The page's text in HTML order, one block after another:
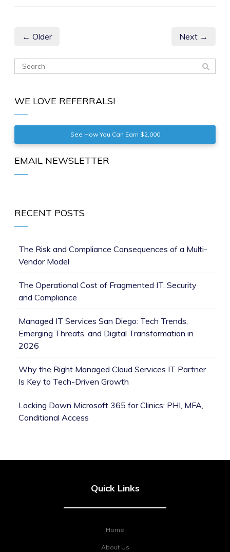
← Older Next →
WE LOVE REFERRALS!
See How You Can Earn $2,000
EMAIL NEWSLETTER
RECENT POSTS
The Risk and Compliance Consequences of a Multi-
Vendor Model
The Operational Cost of Fragmented IT, Security
and Compliance
Managed IT Services San Diego: Tech Trends,
Emerging Threats, and Digital Transformation in
2026
Why the Right Managed Cloud Services IT Partner
Is Key to Tech-Driven Growth
Locking Down Microsoft 365 for Clinics: PHI, MFA,
Conditional Access
Quick Links
Home
About Us